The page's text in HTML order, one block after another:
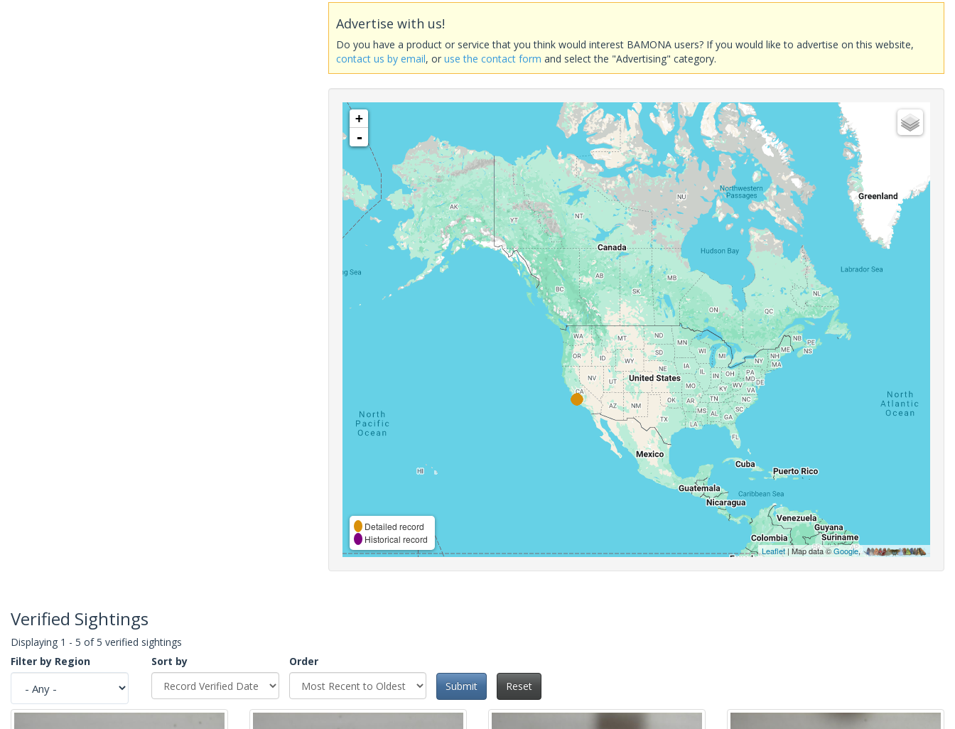
Advertise with us!
Do you have a product or service that you think would interest BAMONA users? If you would like to advertise on this website,
contact us by email, oruse the contact form and select the "Advertising" category.
+
-
Detailed record
Historical record
Leaflet| Map data ©Google,
Verified Sightings
Displaying 1 - 5 of 5 verified sightings
Filter by Region
Sort by
Order
Submit
Reset